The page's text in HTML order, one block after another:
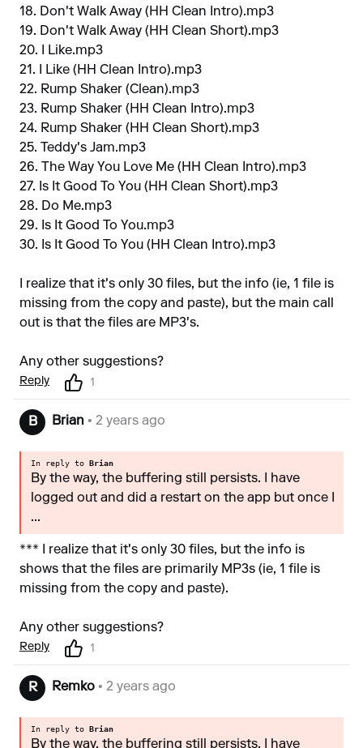
18. Don't Walk Away (HH Clean Intro).mp3
19. Don't Walk Away (HH Clean Short).mp3
20. I Like.mp3
21. I Like (HH Clean Intro).mp3
22. Rump Shaker (Clean).mp3
23. Rump Shaker (HH Clean Intro).mp3
24. Rump Shaker (HH Clean Short).mp3
25. Teddy's Jam.mp3
26. The Way You Love Me (HH Clean Intro).mp3
27. Is It Good To You (HH Clean Short).mp3
28. Do Me.mp3
29. Is It Good To You.mp3
30. Is It Good To You (HH Clean Intro).mp3
I realize that it's only 30 files, but the info (ie, 1 file is
missing from the copy and paste), but the main call
out is that the files are MP3's.
Any other suggestions?
Reply 1
B Brian • 2 years ago
In reply to Brian
By the way, the buffering still persists. I have
logged out and did a restart on the app but once I
...
*** I realize that it's only 30 files, but the info is
shows that the files are primarily MP3s (ie, 1 file is
missing from the copy and paste).
Any other suggestions?
Reply 1
R Remko • 2 years ago
In reply to Brian
By the way, the buffering still persists. I have